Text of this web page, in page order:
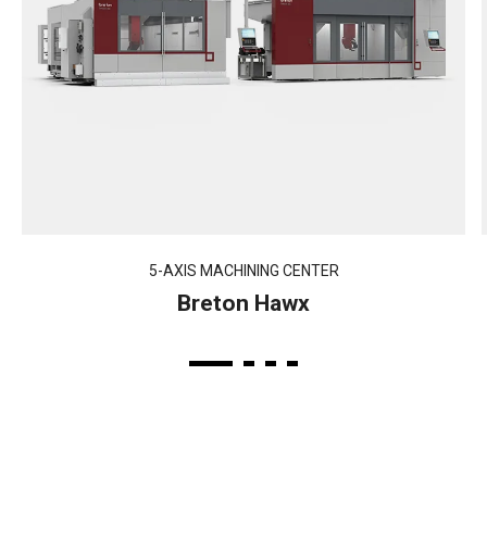
5-AXIS MACHINING CENTER
Breton Hawx